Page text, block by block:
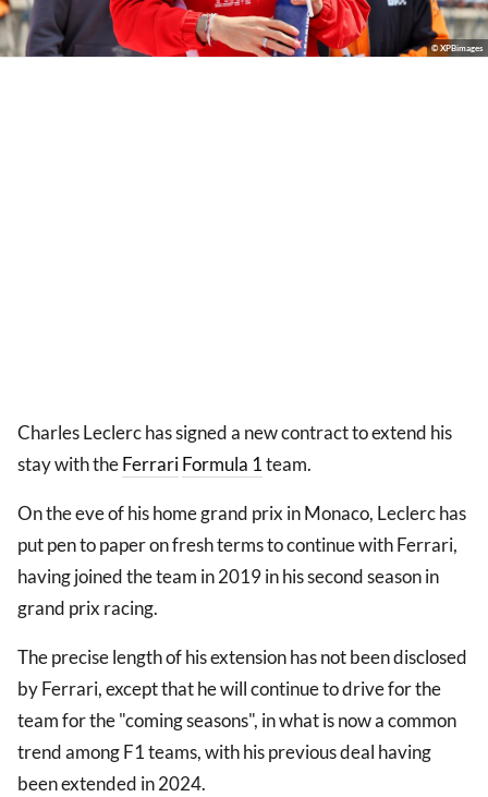
© XPBimages
Charles Leclerc has signed a new contract to extend his
stay with theFerrariFormula 1team.
On the eve of his home grand prix in Monaco, Leclerc has
put pen to paper on fresh terms to continue with Ferrari,
having joined the team in 2019 in his second season in
grand prix racing.
The precise length of his extension has not been disclosed
by Ferrari, except that he will continue to drive for the
team for the "coming seasons", in what is now a common
trend among F1 teams, with his previous deal having
been extended in 2024.